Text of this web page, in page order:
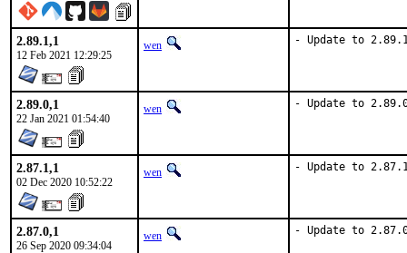
2.89.1,1
12 Feb 2021 12:29:25
wen - Update to
2.89.0,1
22 Jan 2021 01:54:40
wen - Update to
2.87.1,1
02 Dec 2020 10:52:22
wen - Update to
2.87.0,1
26 Sep 2020 09:34:04
wen - Update to